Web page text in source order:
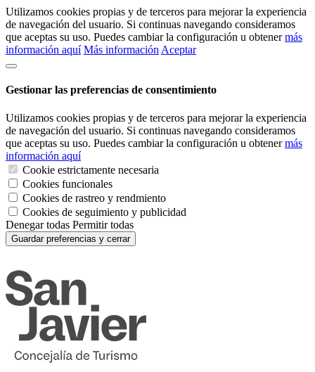
Utilizamos cookies propias y de terceros para mejorar la experiencia
de navegación del usuario. Si continuas navegando consideramos
que aceptas su uso. Puedes cambiar la configuración u obtenermás
información aquí Más información Aceptar
Gestionar las preferencias de consentimiento
Utilizamos cookies propias y de terceros para mejorar la experiencia
de navegación del usuario. Si continuas navegando consideramos
que aceptas su uso. Puedes cambiar la configuración u obtenermás
información aquí
Cookie estrictamente necesaria
Cookies funcionales
Cookies de rastreo y rendmiento
Cookies de seguimiento y publicidad
Denegar todas Permitir todas
Guardar preferencias y cerrar